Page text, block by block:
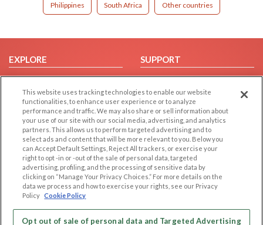
Philippines South Africa Other countries
EXPLORE
Browse by Category
Browse by Country
Dating Blog
Forum/Topic
SUPPORT
Help/FAQ
Contact Us
LEGAL
Cookie Privacy
Privacy Policy
Terms of use
Code of Conduct
OTHER PLATFORMS
Follow Us on
This website uses tracking technologies to enable our website
functionalities, to enhance user experience or to analyze
performance and traffic. We may also share or sell information about
your use of our site with our social media, advertising, and analytics
partners. This allows us to perform targeted advertising and to
select ads and content that will be more relevant to you. Below you
can Accept Default Settings, Reject All trackers, or exercise your
right to opt -in or -out of the sale of personal data, targeted
advertising, profiling, and the processing of sensitive data by
clicking on “Manage Your Privacy Choices.” For more details on the
data we process and how to exercise your rights, see our Privacy
Policy Cookie Policy
Opt out of sale of personal data and Targeted Advertising